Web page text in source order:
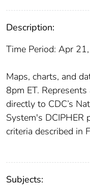
Description:
Time Period: Apr
Maps, charts, and
8pm ET.
directly to CDC’s
System's DCIPHER
criteria described in
Subjects: